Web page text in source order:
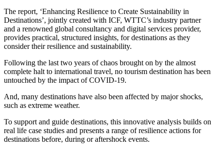
The report, ‘Enhancing Resilience to Create Sustainability in
Destinations’, jointly created with ICF, WTTC’s industry partner
and a renowned global consultancy and digital services provider,
provides practical, structured insights, for destinations as they
consider their resilience and sustainability.
Following the last two years of chaos brought on by the almost
complete halt to international travel, no tourism destination has been
untouched by the impact of COVID-19.
And, many destinations have also been affected by major shocks,
such as extreme weather.
To support and guide destinations, this innovative analysis builds on
real life case studies and presents a range of resilience actions for
destinations before, during or aftershock events.